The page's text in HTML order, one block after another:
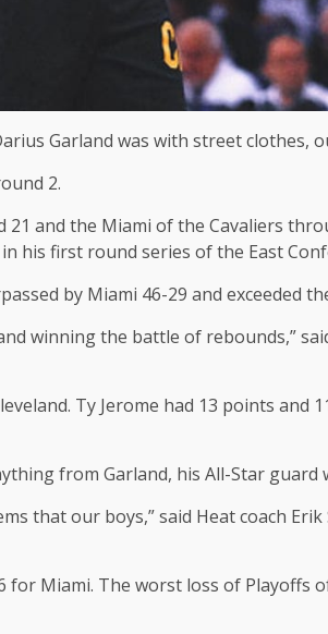
Garland was with street clothes,
2.
21 and the Miami of the Cavaliers
his first round series of the East
by Miami 46-29 and exceeded
winning the battle of rebounds,”
Ty Jerome had 13 points
from Garland, his All-Star
that our boys,” said Heat coach
for Miami. The worst loss of